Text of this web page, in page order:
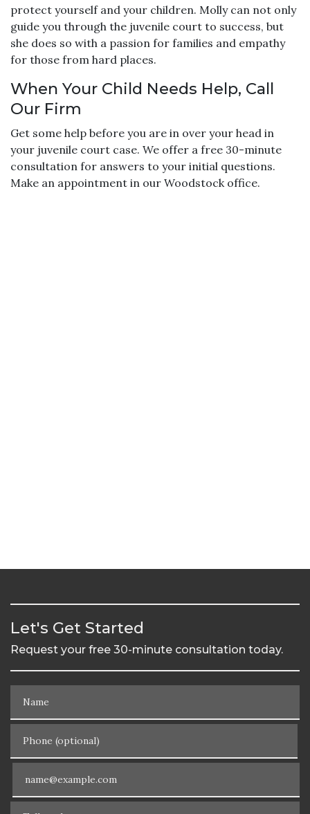
protect yourself and your children. Molly can not only
guide you through the juvenile court to success, but
she does so with a passion for families and empathy
for those from hard places.
When Your Child Needs Help, Call
Our Firm
Get some help before you are in over your head in
your juvenile court case. We offer a free 30-minute
consultation for answers to your initial questions.
Make an appointment in our Woodstock office.
Let's Get Started
Request your free 30-minute consultation today.